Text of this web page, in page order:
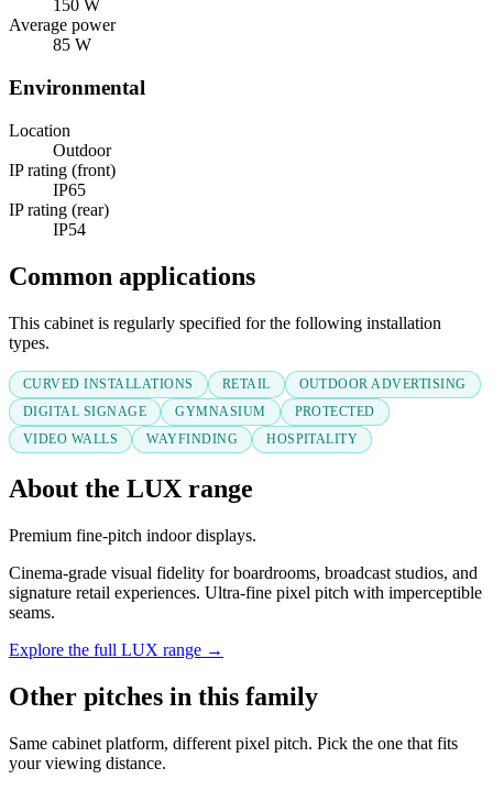
150 W
Average power
85 W
Environmental
Location
Outdoor
IP rating (front)
IP65
IP rating (rear)
IP54
Common applications
This cabinet is regularly specified for the following installation
types.
CURVED INSTALLATIONS RETAIL
OUTDOOR ADVERTISING
DIGITAL SIGNAGE
GYMNASIUM
PROTECTED
VIDEO WALLS
WAYFINDING HOSPITALITY
About the LUX range
Premium fine-pitch indoor displays.
Cinema-grade visual fidelity for boardrooms, broadcast studios, and
signature retail experiences. Ultra-fine pixel pitch with imperceptible
seams.
Explore the full LUX range →
Other pitches in this family
Same cabinet platform, different pixel pitch. Pick the one that fits
your viewing distance.